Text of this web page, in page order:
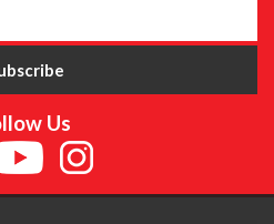
Us